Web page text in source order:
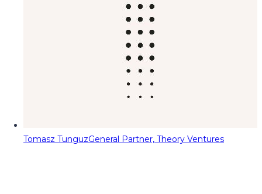
Tomasz TunguzGeneral Partner, Theory Ventures